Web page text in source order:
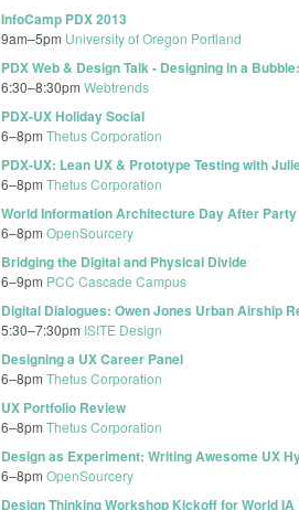
InfoCamp PDX 2013
9am–5pm University of Oregon Portland
PDX Web & Design Talk - Designing in a
6:30–8:30pm Webtrends
PDX-UX Holiday Social
6–8pm Thetus Corporation
PDX-UX: Lean UX & Prototype Testing with
6–8pm Thetus Corporation
World Information Architecture Day After Party
6–8pm OpenSourcery
Bridging the Digital and Physical Divide
6–9pm PCC Cascade Campus
Digital Dialogues: Owen Jones Urban Airship
5:30–7:30pm ISITE Design
Designing a UX Career Panel
6–8pm Thetus Corporation
UX Portfolio Review
6–8pm Thetus Corporation
Design as Experiment: Writing Awesome UX
6–8pm OpenSourcery
Design Thinking Workshop Kickoff for World IA